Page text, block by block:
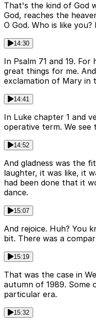
That's the kind of God
God, reaches the
O God. Who is like
14:30
In Psalm 71 and 19.
great things for me.
exclamation of Mary in
14:41
In Luke chapter 1 and
operative term. We see
14:52
And gladness was the
laughter, it was like, it
had been done that it
dance.
15:07
And rejoice. Huh? You
bit. There was a
15:19
That was the case in
autumn of 1989. Some
particular era.
15:32